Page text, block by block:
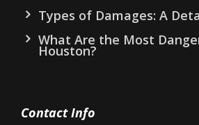
Types of Damages: A
What Are the Most
Houston?
Contact Info